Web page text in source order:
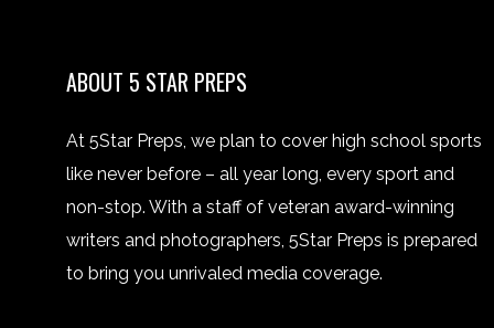
ABOUT 5 STAR PREPS
At 5Star Preps, we plan to cover high school sports
like never before – all year long, every sport and
non-stop. With a staff of veteran award-winning
writers and photographers, 5Star Preps is prepared
to bring you unrivaled media coverage.